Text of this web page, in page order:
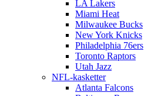
LA Lakers
Miami Heat
Milwaukee Bucks
New York Knicks
Philadelphia 76ers
Toronto Raptors
Utah Jazz
NFL-kasketter
Atlanta Falcons